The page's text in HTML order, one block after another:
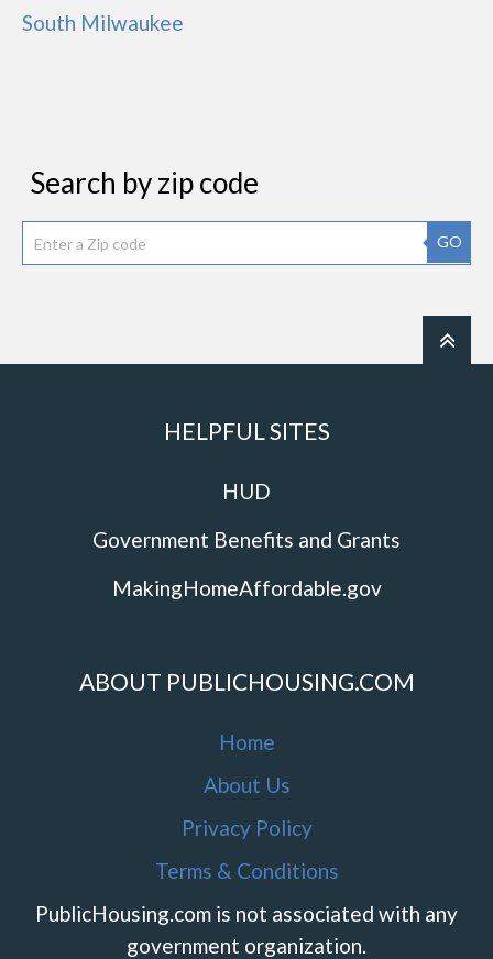
South Milwaukee
Search by zip code
GO
HELPFUL SITES
HUD
Government Benefits and Grants
MakingHomeAffordable.gov
ABOUT PUBLICHOUSING.COM
Home
About Us
Privacy Policy
Terms & Conditions
PublicHousing.com is not associated with any
government organization.